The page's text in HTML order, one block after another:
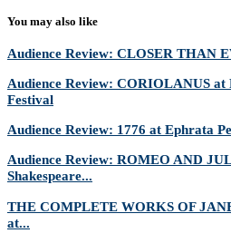
You may also like
Audience Review: CLOSER THAN
Audience Review: CORIOLANUS at
Festival
Audience Review: 1776 at Ephrata
Audience Review: ROMEO AND
Shakespeare...
THE COMPLETE WORKS OF
at...